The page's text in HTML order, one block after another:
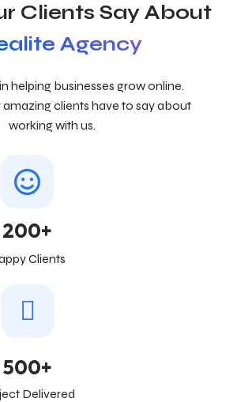
Clients Say About
Agency
helping businesses grow online.
amazing clients have to say about
working with us.
200+
Clients
500+
Delivered